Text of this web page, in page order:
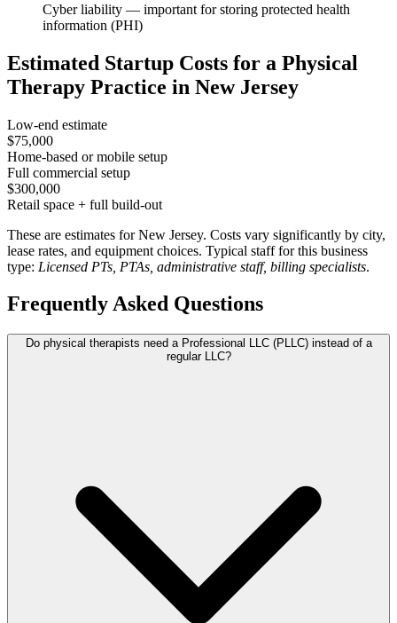
Cyber liability — important for storing protected health
information (PHI)
Estimated Startup Costs for a Physical
Therapy Practice in New Jersey
Low-end estimate
$75,000
Home-based or mobile setup
Full commercial setup
$300,000
Retail space + full build-out
These are estimates for New Jersey. Costs vary significantly by city,
lease rates, and equipment choices. Typical staff for this business
type: Licensed PTs, PTAs, administrative staff, billing specialists.
Frequently Asked Questions
Do physical therapists need a Professional LLC (PLLC) instead of a
regular LLC?